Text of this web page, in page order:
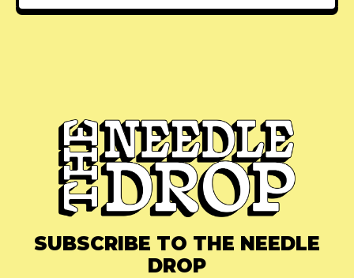
SUBSCRIBE TO THE NEEDLE
DROP